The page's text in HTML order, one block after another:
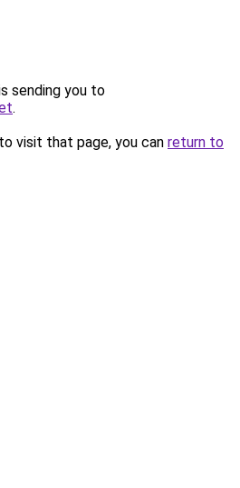
sending you to
.
visit that page, you can return to